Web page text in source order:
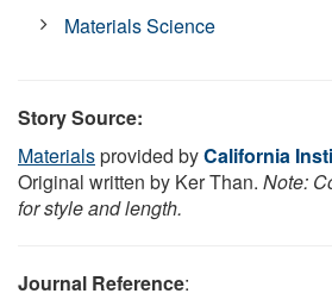
Materials Science
Story Source:
Materialsprovided byCalifornia
Original written by Ker Than. Note:
for style and length.
Journal Reference: